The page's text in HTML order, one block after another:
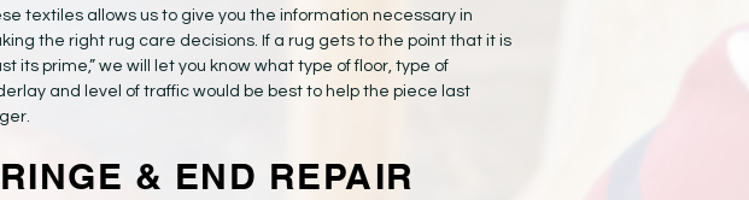
textiles allows us to give you the information necessary in
the right rug care decisions. If a rug gets to the point that it is
its prime,” we will let you know what type of floor, type of
and level of traffic would be best to help the piece last
& END REPAIR